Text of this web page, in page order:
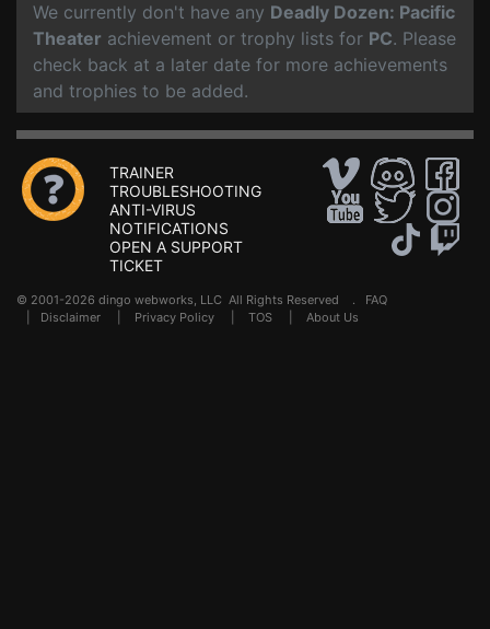
We currently don't have any Deadly Dozen: Pacific
Theater achievement or trophy lists for PC. Please
check back at a later date for more achievements
and trophies to be added.
TRAINER
TROUBLESHOOTING
ANTI-VIRUS
NOTIFICATIONS
OPEN A SUPPORT
TICKET
© 2001-2026 dingo webworks, LLC All Rights Reserved . FAQ
Disclaimer Privacy Policy TOS About Us